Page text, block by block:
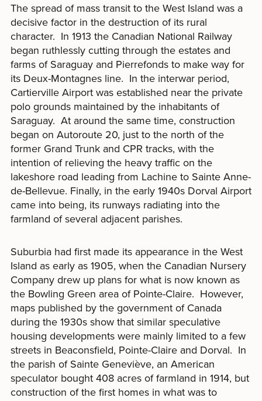
The spread of mass transit to the West Island was a
decisive factor in the destruction of its rural
character. In 1913 the Canadian National Railway
began ruthlessly cutting through the estates and
farms of Saraguay and Pierrefonds to make way for
its Deux-Montagnes line. In the interwar period,
Cartierville Airport was established near the private
polo grounds maintained by the inhabitants of
Saraguay. At around the same time, construction
began on Autoroute 20, just to the north of the
former Grand Trunk and CPR tracks, with the
intention of relieving the heavy traffic on the
lakeshore road leading from Lachine to Sainte Anne-
de-Bellevue. Finally, in the early 1940s Dorval Airport
came into being, its runways radiating into the
farmland of several adjacent parishes.
Suburbia had first made its appearance in the West
Island as early as 1905, when the Canadian Nursery
Company drew up plans for what is now known as
the Bowling Green area of Pointe-Claire. However,
maps published by the government of Canada
during the 1930s show that similar speculative
housing developments were mainly limited to a few
streets in Beaconsfield, Pointe-Claire and Dorval. In
the parish of Sainte Geneviève, an American
speculator bought 408 acres of farmland in 1914, but
construction of the first homes in what was to